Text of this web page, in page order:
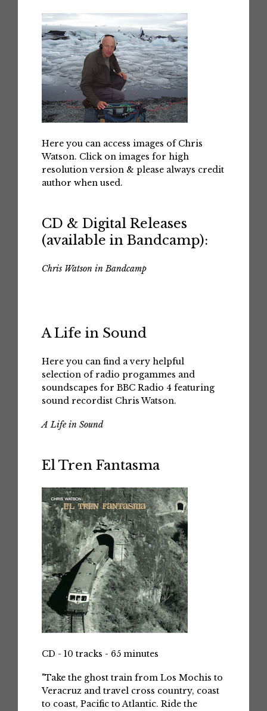
Here you can access images of Chris
Watson. Click on images for high
resolution version & please always credit
author when used.
CD & Digital Releases
(available in Bandcamp):
Chris Watson in Bandcamp
A Life in Sound
Here you can find a very helpful
selection of radio progammes and
soundscapes for BBC Radio 4 featuring
sound recordist Chris Watson.
A Life in Sound
El Tren Fantasma
CD - 10 tracks - 65 minutes
"Take the ghost train from Los Mochis to
Veracruz and travel cross country, coast
to coast, Pacific to Atlantic. Ride the